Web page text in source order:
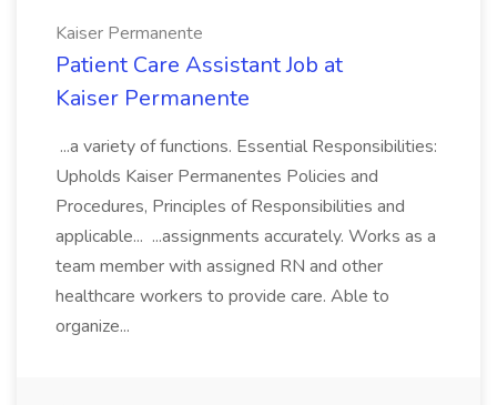
Kaiser Permanente
Patient Care Assistant Job at
Kaiser Permanente
...a variety of functions. Essential Responsibilities:
Upholds Kaiser Permanentes Policies and
Procedures, Principles of Responsibilities and
applicable... ...assignments accurately. Works as a
team member with assigned RN and other
healthcare workers to provide care. Able to
organize...